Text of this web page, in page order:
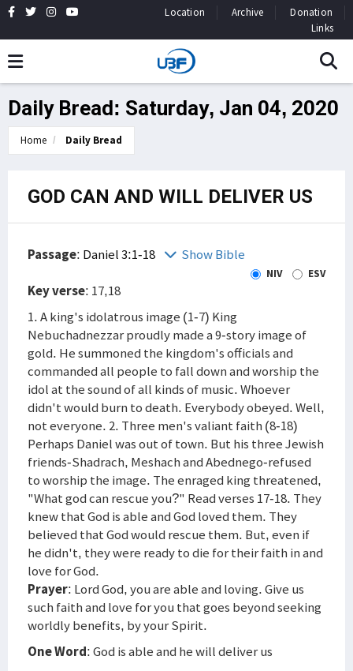
Location Archive
Donation
Links
Daily Bread: Saturday, Jan 04, 2020
Home Daily Bread
GOD CAN AND WILL DELIVER US
Passage: Daniel 3:1-18 Show Bible
NIV ESV
Key verse: 17,18
1. A king's idolatrous image (1-7) King
Nebuchadnezzar proudly made a 9-story image of
gold. He summoned the kingdom's officials and
commanded all people to fall down and worship the
idol at the sound of all kinds of music. Whoever
didn't would burn to death. Everybody obeyed. Well,
not everyone. 2. Three men's valiant faith (8-18)
Perhaps Daniel was out of town. But his three Jewish
friends-Shadrach, Meshach and Abednego-refused
to worship the image. The enraged king threatened,
"What god can rescue you?" Read verses 17-18. They
knew that God is able and God loved them. They
believed that God would rescue them. But, even if
he didn't, they were ready to die for their faith in and
love for God.
Prayer: Lord God, you are able and loving. Give us
such faith and love for you that goes beyond seeking
worldly benefits, by your Spirit.
One Word: God is able and he will deliver us